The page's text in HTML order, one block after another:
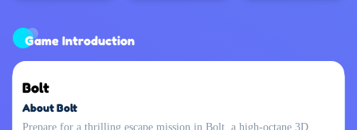
Game Introduction
Bolt
About Bolt
Prepare for a thrilling escape mission in Bolt, a high-octane 3D